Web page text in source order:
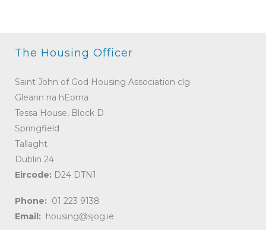
The Housing Officer
Saint John of God Housing Association clg
Gleann na hEorna
Tessa House, Block D
Springfield
Tallaght
Dublin 24
Eircode: D24 DTN1
Phone: 01 223 9138
Email: housing@sjog.ie